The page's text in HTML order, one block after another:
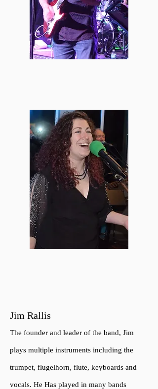
Jim Rallis
The founder and leader of the band, Jim
plays multiple instruments including the
trumpet, flugelhorn, flute, keyboards and
vocals. He Has played in many bands